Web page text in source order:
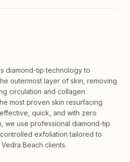
diamond-tip technology to
outermost layer of skin, removing
circulation and collagen
most proven skin resurfacing
quick, and with zero
we use professional diamond-tip
exfoliation tailored to
Beach clients.